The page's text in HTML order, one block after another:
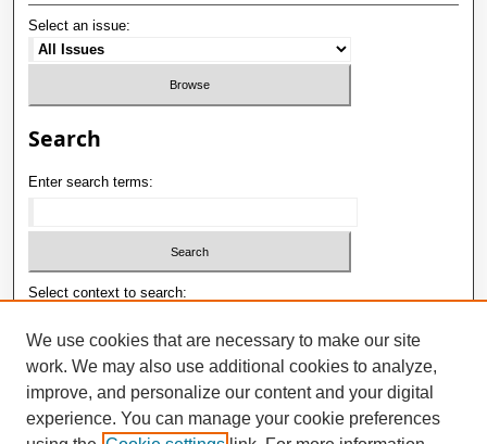
Select an issue:
Search
Enter search terms:
Select context to search:
Advanced Search
ISSN: 1992-9498
We use cookies that are necessary to make our site
work. We may also use additional cookies to analyze,
improve, and personalize our content and your digital
experience. You can manage your cookie preferences